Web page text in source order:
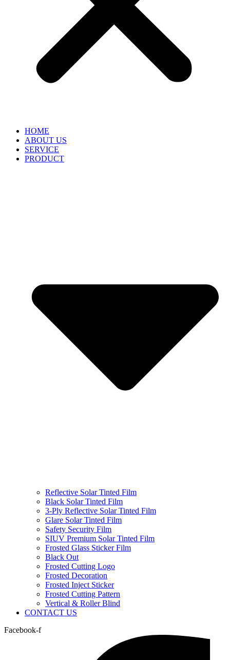
HOME
ABOUT US
SERVICE
PRODUCT
Reflective Solar Tinted Film
Black Solar Tinted Film
3-Ply Reflective Solar Tinted Film
Glare Solar Tinted Film
Safety Security Film
SIUV Premium Solar Tinted Film
Frosted Glass Sticker Film
Black Out
Frosted Cutting Logo
Frosted Decoration
Frosted Inject Sticker
Frosted Cutting Pattern
Vertical & Roller Blind
CONTACT US
Facebook-f